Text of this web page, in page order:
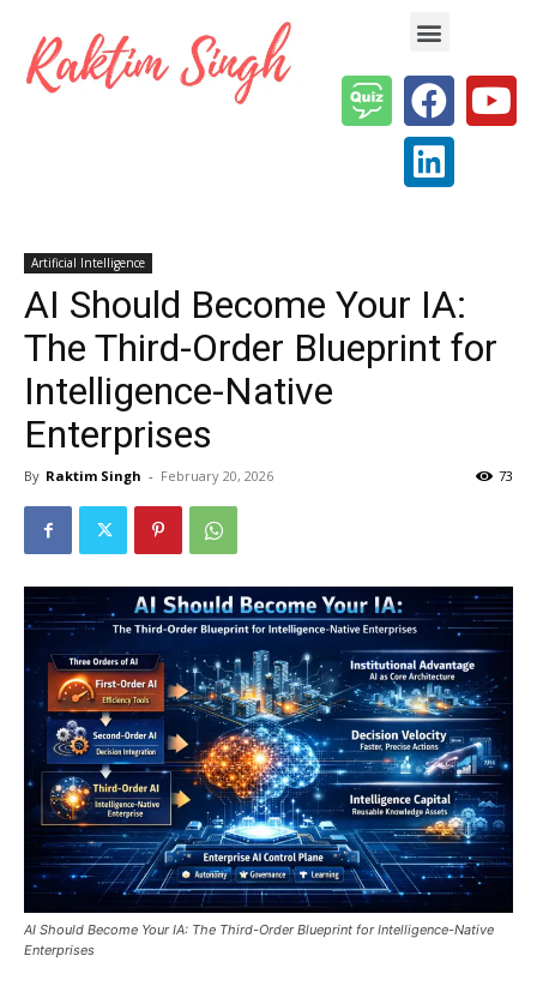
Artificial Intelligence
AI Should Become Your IA:
The Third-Order Blueprint for
Intelligence-Native
Enterprises
By Raktim Singh - February 20, 2026 73
AI Should Become Your IA: The Third-Order Blueprint for Intelligence-Native
Enterprises